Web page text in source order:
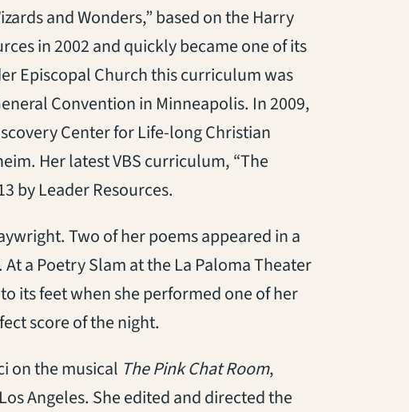
and Wonders,” based on the Harry
in 2002 and quickly became one of its
Episcopal Church this curriculum was
Convention in Minneapolis. In 2009,
Center for Life-long Christian
Her latest VBS curriculum, “The
by Leader Resources.
Two of her poems appeared in a
At a Poetry Slam at the La Paloma Theater
its feet when she performed one of her
score of the night.
on the musical The Pink Chat Room,
Angeles. She edited and directed the